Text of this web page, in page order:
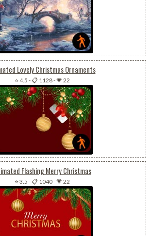
Lovely Christmas Ornaments
⭐ 4.5 -📋 1128-💗 22
Flashing Merry Christmas
⭐ 3.5 -📋 1040-💗 22